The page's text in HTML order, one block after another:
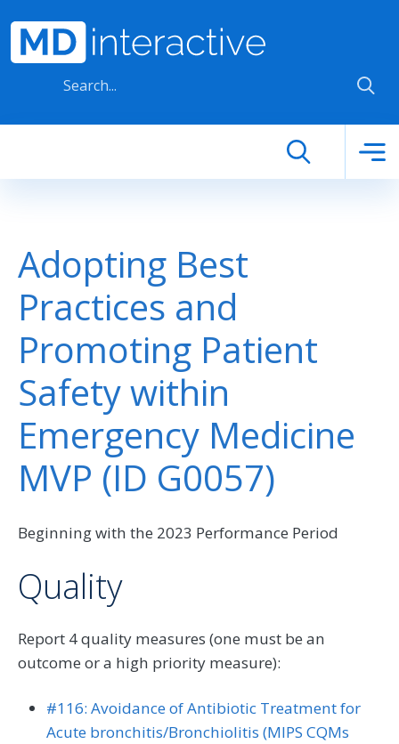
Adopting Best
Practices and
Promoting Patient
Safety within
Emergency Medicine
MVP (ID G0057)
Beginning with the 2023 Performance Period
Quality
Report 4 quality measures (one must be an
outcome or a high priority measure):
#116: Avoidance of Antibiotic Treatment for
Acute bronchitis/Bronchiolitis (MIPS CQMs